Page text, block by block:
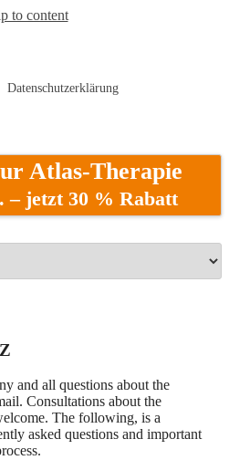
to content
Datenschutzerklärung
Berlin
Atlas-Therapie
– jetzt 30 % Rabatt
and all questions about the
Consultations about the
The following, is a
asked questions and important